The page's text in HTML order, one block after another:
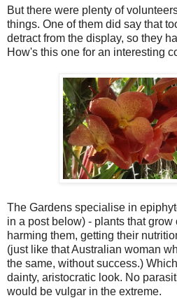
But there were plenty of
things. One of them did say that
detract from the display, so they
How's this one for an interesting
The Gardens specialise in
in a post below) - plants that
harming them, getting their
(just like that Australian woman
the same, without success.)
dainty, aristocratic look. No
would be vulgar in the extreme.